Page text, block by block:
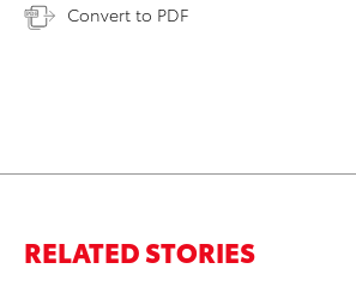
Convert to PDF
RELATED STORIES